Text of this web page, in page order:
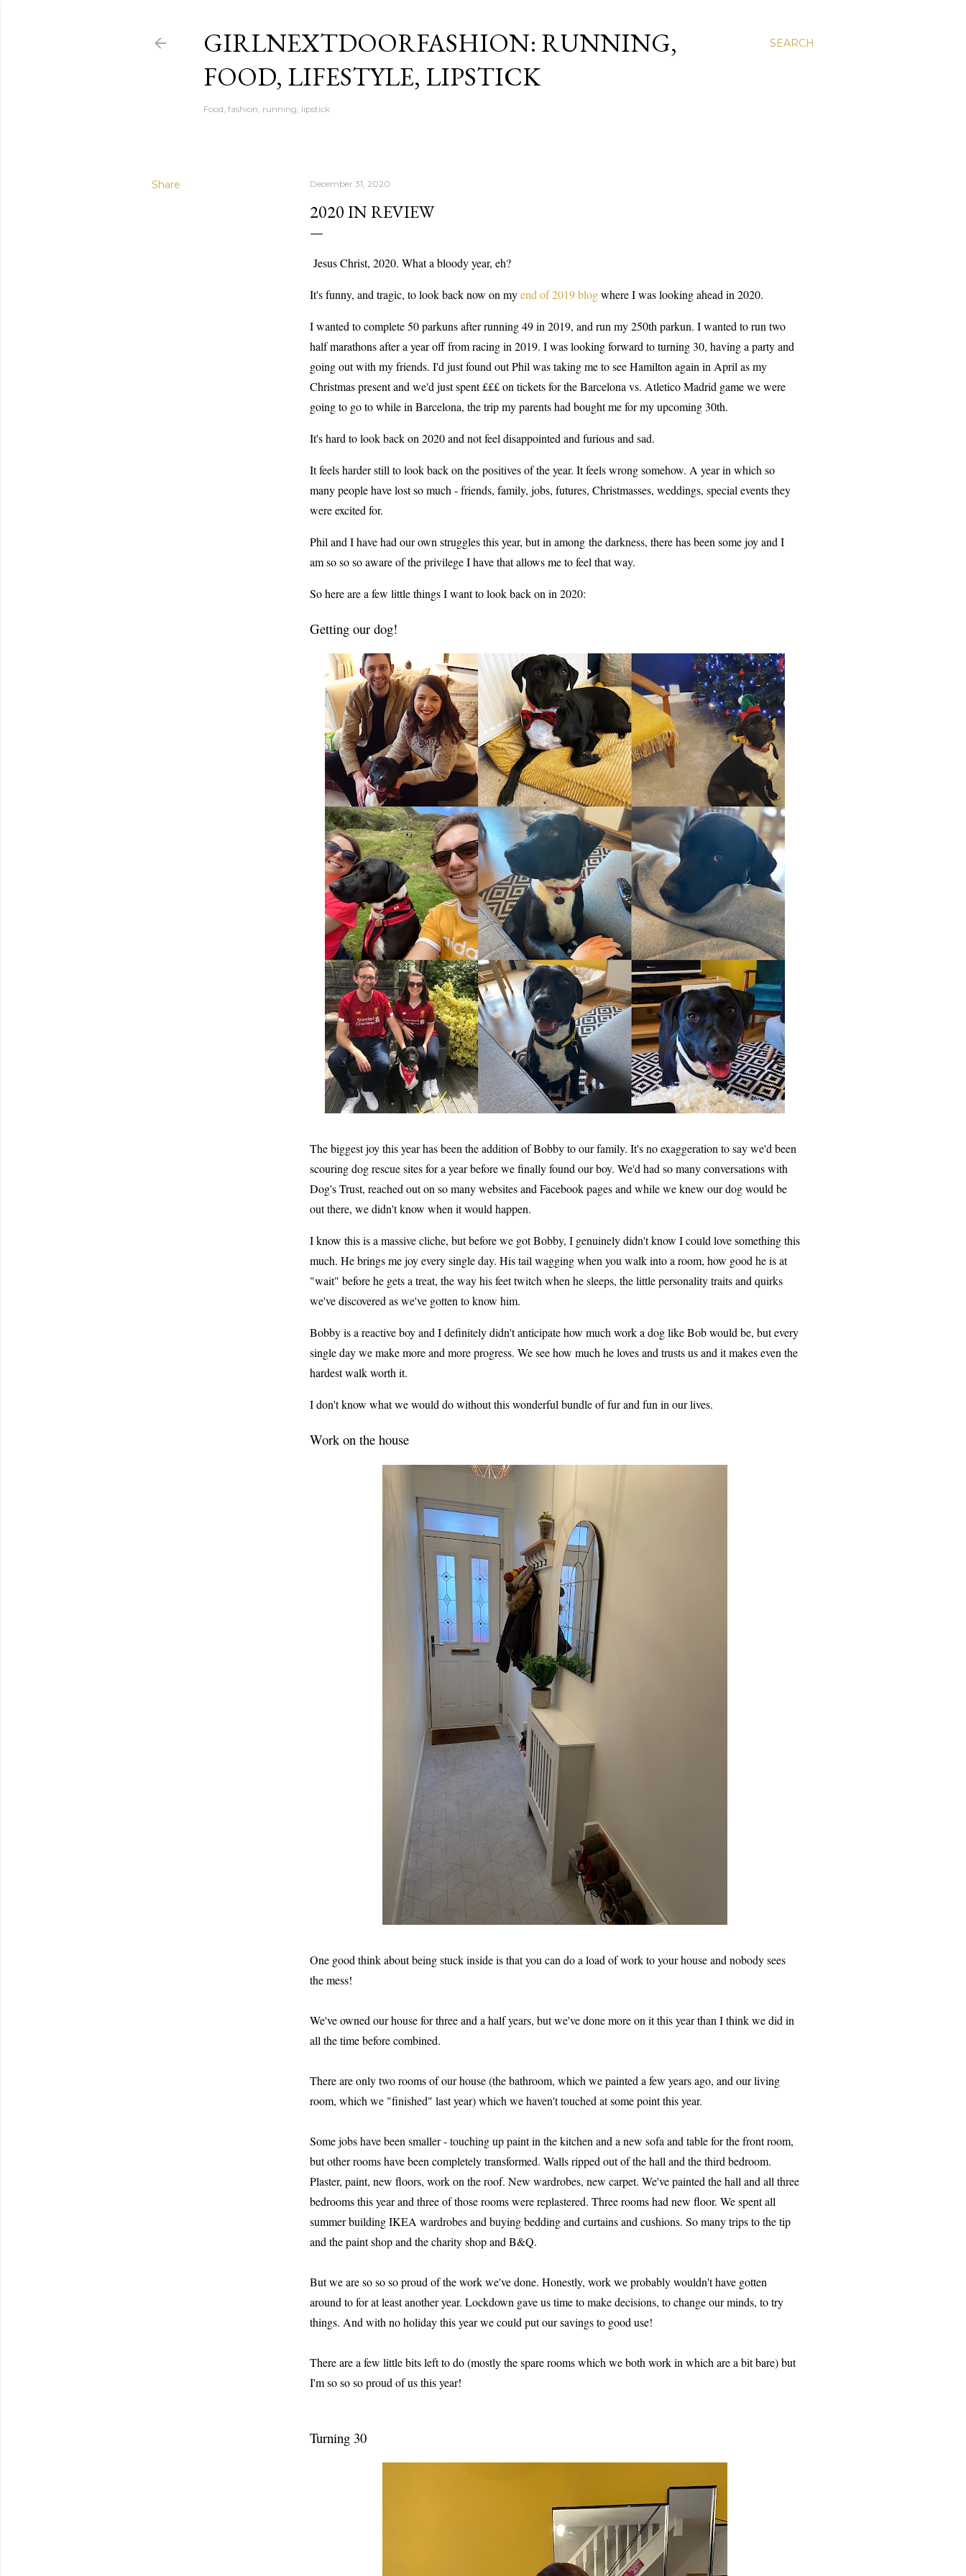
SEARCH
GIRLNEXTDOORFASHION: RUNNING,
FOOD, LIFESTYLE, LIPSTICK
Food, fashion, running, lipstick
Share December 31, 2020
2020 IN REVIEW
Jesus Christ, 2020. What a bloody year, eh?
It's funny, and tragic, to look back now on myend of 2019 blogwhere I was looking ahead in 2020.
I wanted to complete 50 parkuns after running 49 in 2019, and run my 250th parkun. I wanted to run two
half marathons after a year off from racing in 2019. I was looking forward to turning 30, having a party and
going out with my friends. I'd just found out Phil was taking me to see Hamilton again in April as my
Christmas present and we'd just spent £££ on tickets for the Barcelona vs. Atletico Madrid game we were
going to go to while in Barcelona, the trip my parents had bought me for my upcoming 30th.
It's hard to look back on 2020 and not feel disappointed and furious and sad.
It feels harder still to look back on the positives of the year. It feels wrong somehow. A year in which so
many people have lost so much - friends, family, jobs, futures, Christmasses, weddings, special events they
were excited for.
Phil and I have had our own struggles this year, but in among the darkness, there has been some joy and I
am so so so aware of the privilege I have that allows me to feel that way.
So here are a few little things I want to look back on in 2020:
Getting our dog!
The biggest joy this year has been the addition of Bobby to our family. It's no exaggeration to say we'd been
scouring dog rescue sites for a year before we finally found our boy. We'd had so many conversations with
Dog's Trust, reached out on so many websites and Facebook pages and while we knew our dog would be
out there, we didn't know when it would happen.
I know this is a massive cliche, but before we got Bobby, I genuinely didn't know I could love something this
much. He brings me joy every single day. His tail wagging when you walk into a room, how good he is at
"wait" before he gets a treat, the way his feet twitch when he sleeps, the little personality traits and quirks
we've discovered as we've gotten to know him.
Bobby is a reactive boy and I definitely didn't anticipate how much work a dog like Bob would be, but every
single day we make more and more progress. We see how much he loves and trusts us and it makes even the
hardest walk worth it.
I don't know what we would do without this wonderful bundle of fur and fun in our lives.
Work on the house
One good think about being stuck inside is that you can do a load of work to your house and nobody sees
the mess!
We've owned our house for three and a half years, but we've done more on it this year than I think we did in
all the time before combined.
There are only two rooms of our house (the bathroom, which we painted a few years ago, and our living
room, which we "finished" last year) which we haven't touched at some point this year.
Some jobs have been smaller - touching up paint in the kitchen and a new sofa and table for the front room,
but other rooms have been completely transformed. Walls ripped out of the hall and the third bedroom.
Plaster, paint, new floors, work on the roof. New wardrobes, new carpet. We've painted the hall and all three
bedrooms this year and three of those rooms were replastered. Three rooms had new floor. We spent all
summer building IKEA wardrobes and buying bedding and curtains and cushions. So many trips to the tip
and the paint shop and the charity shop and B&Q.
But we are so so so proud of the work we've done. Honestly, work we probably wouldn't have gotten
around to for at least another year. Lockdown gave us time to make decisions, to change our minds, to try
things. And with no holiday this year we could put our savings to good use!
There are a few little bits left to do (mostly the spare rooms which we both work in which are a bit bare) but
I'm so so so proud of us this year!
Turning 30